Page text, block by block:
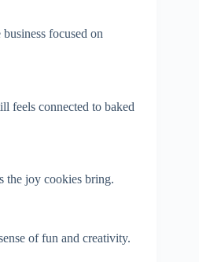
focused on
feels connected to baked
the joy cookies bring.
of fun and creativity.